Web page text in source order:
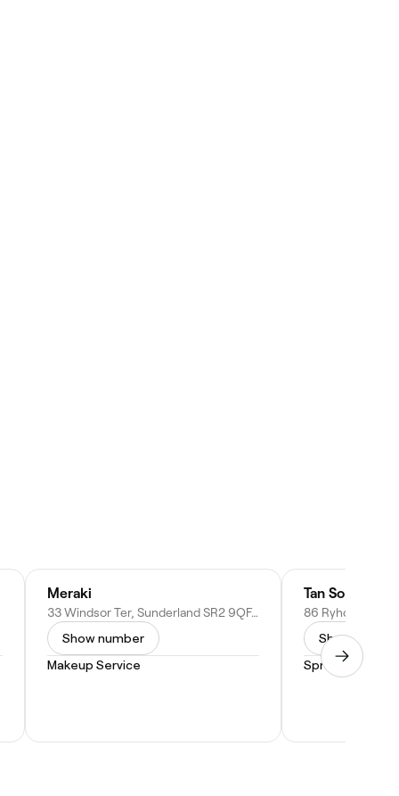
Meraki
33 Windsor Ter, Sunderland SR2 9QF, United Kingdom
Show number
Makeup Service
Tan Solo
Show
Spray Tan